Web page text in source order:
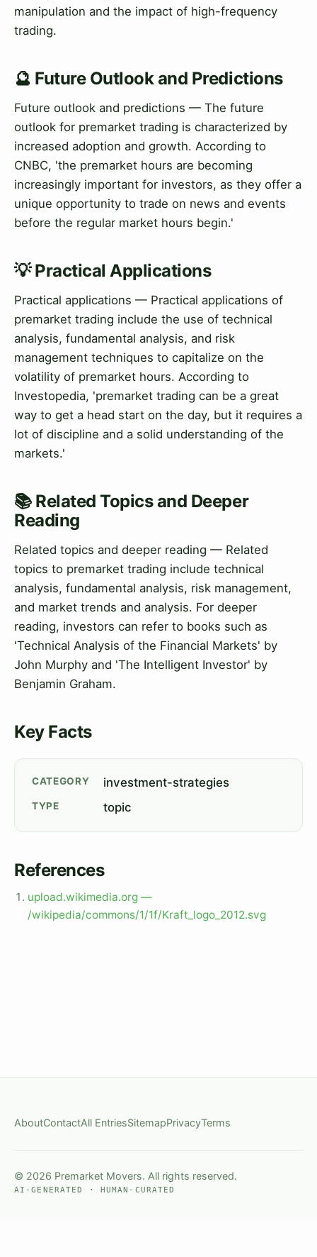
manipulation and the impact of high-frequency
trading.
🔮 Future Outlook and Predictions
Future outlook and predictions — The future
outlook for premarket trading is characterized by
increased adoption and growth. According to
CNBC, 'the premarket hours are becoming
increasingly important for investors, as they offer a
unique opportunity to trade on news and events
before the regular market hours begin.'
💡 Practical Applications
Practical applications — Practical applications of
premarket trading include the use of technical
analysis, fundamental analysis, and risk
management techniques to capitalize on the
volatility of premarket hours. According to
Investopedia, 'premarket trading can be a great
way to get a head start on the day, but it requires a
lot of discipline and a solid understanding of the
markets.'
📚 Related Topics and Deeper
Reading
Related topics and deeper reading — Related
topics to premarket trading include technical
analysis, fundamental analysis, risk management,
and market trends and analysis. For deeper
reading, investors can refer to books such as
'Technical Analysis of the Financial Markets' by
John Murphy and 'The Intelligent Investor' by
Benjamin Graham.
Key Facts
CATEGORY investment-strategies
TYPE topic
References
upload.wikimedia.org —
/wikipedia/commons/1/1f/Kraft_logo_2012.svg
AboutContactAll EntriesSitemapPrivacyTerms
© 2026 Premarket Movers. All rights reserved.
AI-GENERATED · HUMAN-CURATED